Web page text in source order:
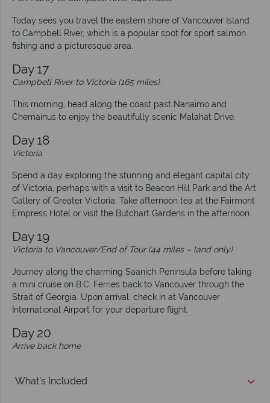
Today sees you travel the eastern shore of Vancouver Island
to Campbell River, which is a popular spot for sport salmon
fishing and a picturesque area.
Day 17
Campbell River to Victoria (165 miles)
This morning, head along the coast past Nanaimo and
Chemainus to enjoy the beautifully scenic Malahat Drive.
Day 18
Victoria
Spend a day exploring the stunning and elegant capital city
of Victoria, perhaps with a visit to Beacon Hill Park and the Art
Gallery of Greater Victoria. Take afternoon tea at the Fairmont
Empress Hotel or visit the Butchart Gardens in the afternoon.
Day 19
Victoria to Vancouver/End of Tour (44 miles – land only)
Journey along the charming Saanich Peninsula before taking
a mini cruise on B.C. Ferries back to Vancouver through the
Strait of Georgia. Upon arrival, check in at Vancouver
International Airport for your departure flight.
Day 20
Arrive back home
What's Included